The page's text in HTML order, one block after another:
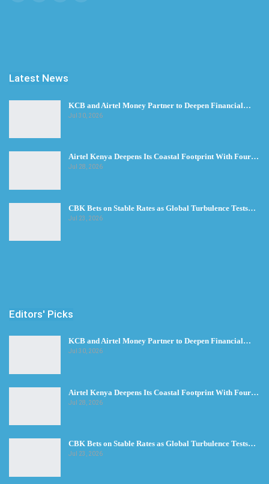
Latest News
KCB and Airtel Money Partner to Deepen Financial…
Jul 30, 2026
Airtel Kenya Deepens Its Coastal Footprint With Four…
Jul 28, 2026
CBK Bets on Stable Rates as Global Turbulence Tests…
Jul 23, 2026
Editors' Picks
KCB and Airtel Money Partner to Deepen Financial…
Jul 30, 2026
Airtel Kenya Deepens Its Coastal Footprint With Four…
Jul 28, 2026
CBK Bets on Stable Rates as Global Turbulence Tests…
Jul 23, 2026